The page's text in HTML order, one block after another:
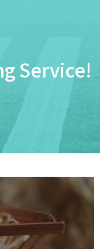
Service!